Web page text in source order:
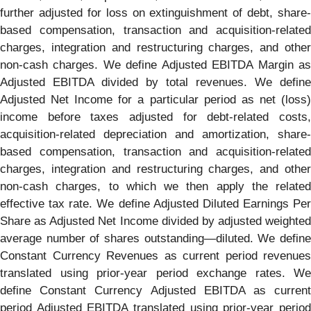
further adjusted for loss on extinguishment of debt, share-
based compensation, transaction and acquisition-related
charges, integration and restructuring charges, and other
non-cash charges. We define Adjusted EBITDA Margin as
Adjusted EBITDA divided by total revenues. We define
Adjusted Net Income for a particular period as net (loss)
income before taxes adjusted for debt-related costs,
acquisition-related depreciation and amortization, share-
based compensation, transaction and acquisition-related
charges, integration and restructuring charges, and other
non-cash charges, to which we then apply the related
effective tax rate. We define Adjusted Diluted Earnings Per
Share as Adjusted Net Income divided by adjusted weighted
average number of shares outstanding—diluted. We define
Constant Currency Revenues as current period revenues
translated using prior-year period exchange rates. We
define Constant Currency Adjusted EBITDA as current
period Adjusted EBITDA translated using prior-year period